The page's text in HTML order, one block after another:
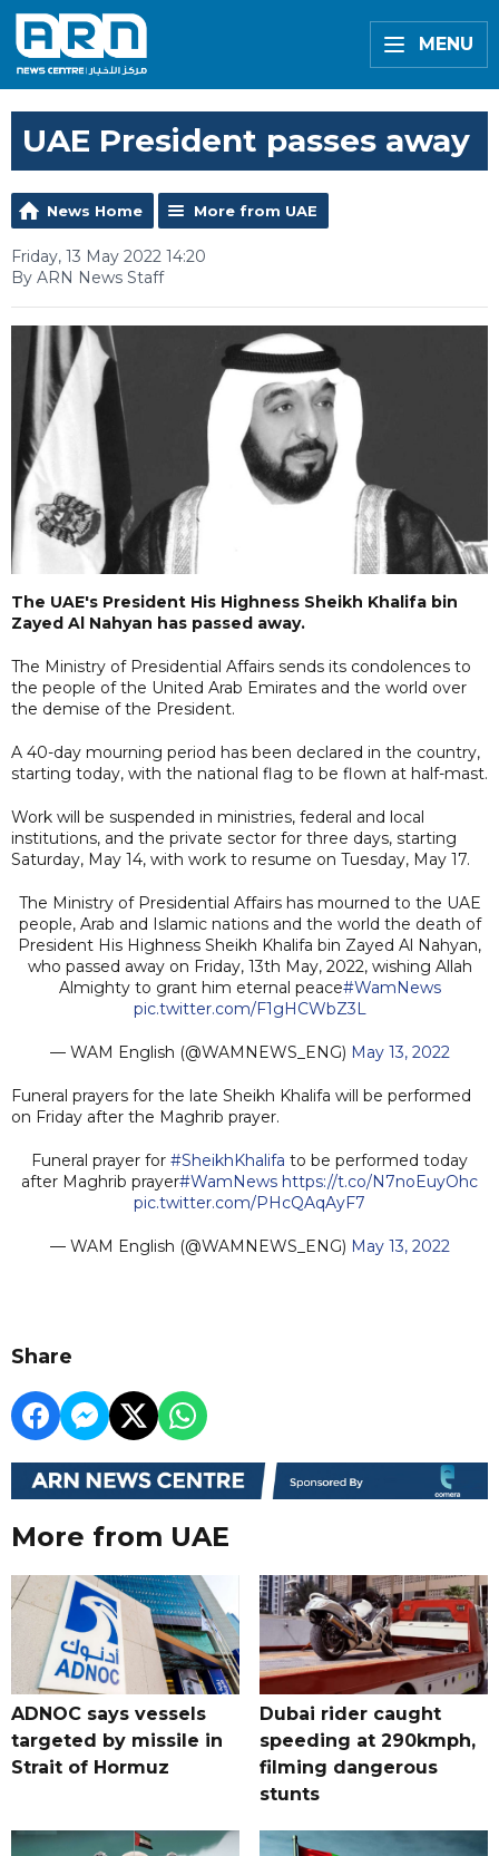
MENU
UAE President passes away
News Home More from UAE
Friday, 13 May 2022 14:20
By ARN News Staff
The UAE's President His Highness Sheikh Khalifa bin
Zayed Al Nahyan has passed away.
The Ministry of Presidential Affairs sends its condolences to
the people of the United Arab Emirates and the world over
the demise of the President.
A 40-day mourning period has been declared in the country,
starting today, with the national flag to be flown at half-mast.
Work will be suspended in ministries, federal and local
institutions, and the private sector for three days, starting
Saturday, May 14, with work to resume on Tuesday, May 17.
The Ministry of Presidential Affairs has mourned to the UAE
people, Arab and Islamic nations and the world the death of
President His Highness Sheikh Khalifa bin Zayed Al Nahyan,
who passed away on Friday, 13th May, 2022, wishing Allah
Almighty to grant him eternal peace#WamNews
pic.twitter.com/F1gHCWbZ3L
— WAM English (@WAMNEWS_ENG) May 13, 2022
Funeral prayers for the late Sheikh Khalifa will be performed
on Friday after the Maghrib prayer.
Funeral prayer for #SheikhKhalifa to be performed today
after Maghrib prayer#WamNews https://t.co/N7noEuyOhc
pic.twitter.com/PHcQAqAyF7
— WAM English (@WAMNEWS_ENG) May 13, 2022
Share
More from UAE
ADNOC says vessels
targeted by missile in
Strait of Hormuz
Dubai rider caught
speeding at 290kmph,
filming dangerous
stunts